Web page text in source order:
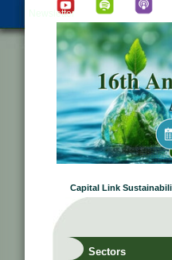
Newsletter
Capital Link
Sectors